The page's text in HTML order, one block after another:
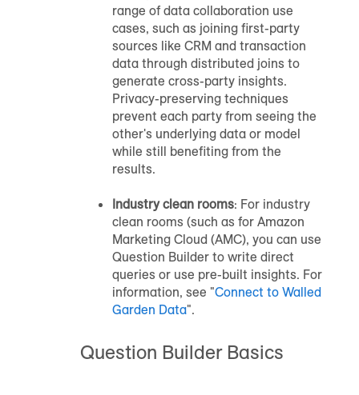
range of data collaboration use
cases, such as joining first-party
sources like CRM and transaction
data through distributed joins to
generate cross-party insights.
Privacy-preserving techniques
prevent each party from seeing the
other's underlying data or model
while still benefiting from the
results.
Industry clean rooms: For industry
clean rooms (such as for Amazon
Marketing Cloud (AMC), you can use
Question Builder to write direct
queries or use pre-built insights. For
information, see "Connect to Walled
Garden Data".
Question Builder Basics